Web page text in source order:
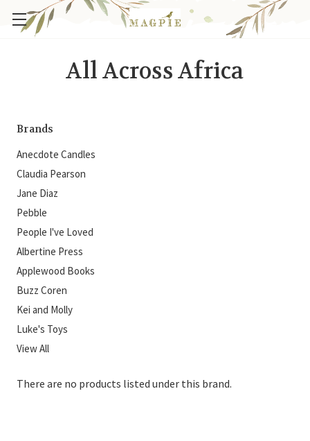
All Across Africa
Brands
Anecdote Candles
Claudia Pearson
Jane Diaz
Pebble
People I've Loved
Albertine Press
Applewood Books
Buzz Coren
Kei and Molly
Luke's Toys
View All
There are no products listed under this brand.